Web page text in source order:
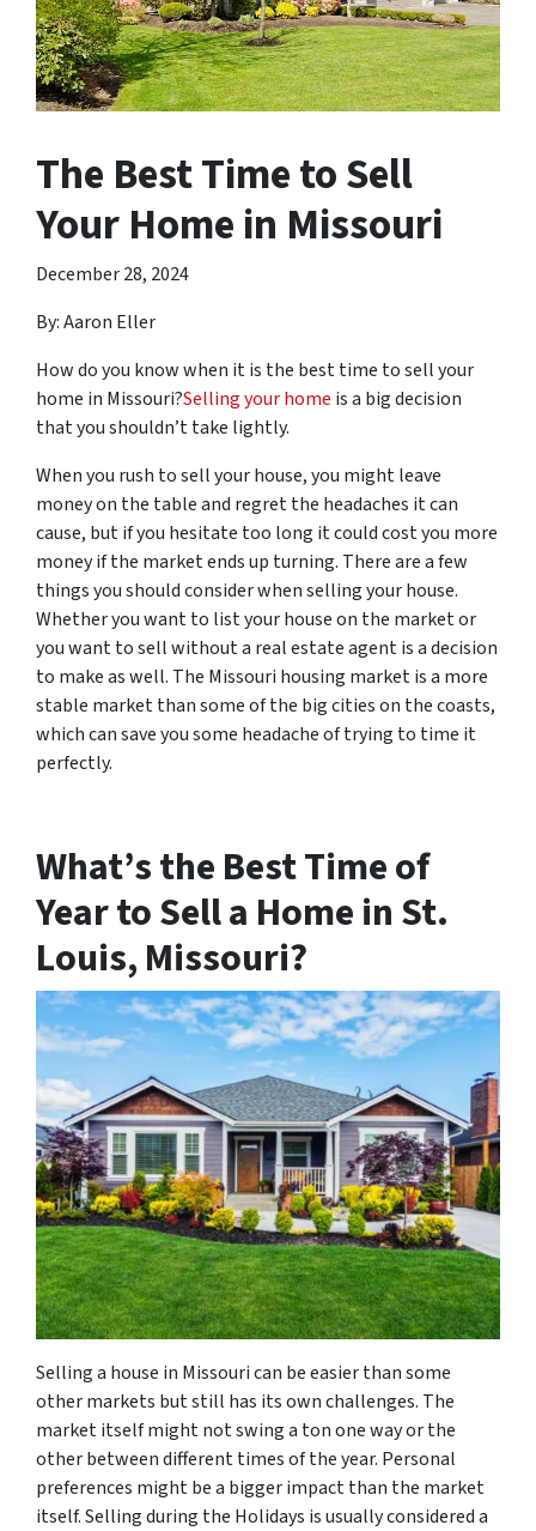
The Best Time to Sell
Your Home in Missouri
December 28, 2024
By: Aaron Eller
How do you know when it is the best time to sell your
home in Missouri?Selling your home is a big decision
that you shouldn’t take lightly.
When you rush to sell your house, you might leave
money on the table and regret the headaches it can
cause, but if you hesitate too long it could cost you more
money if the market ends up turning. There are a few
things you should consider when selling your house.
Whether you want to list your house on the market or
you want to sell without a real estate agent is a decision
to make as well. The Missouri housing market is a more
stable market than some of the big cities on the coasts,
which can save you some headache of trying to time it
perfectly.
What’s the Best Time of
Year to Sell a Home in St.
Louis, Missouri?
Selling a house in Missouri can be easier than some
other markets but still has its own challenges. The
market itself might not swing a ton one way or the
other between different times of the year. Personal
preferences might be a bigger impact than the market
itself. Selling during the Holidays is usually considered a